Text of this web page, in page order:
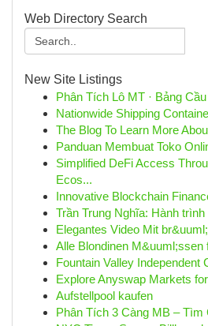
Web Directory Search
New Site Listings
Phân Tích Lô MT · Bảng
Nationwide Shipping
The Blog To Learn More
Panduan Membuat Toko
Simplified DeFi Access
Ecos...
Innovative Blockchain
Trần Trung Nghĩa: Hành
Elegantes Video Mit
Alle Blondinen M&uuml;ssen
Fountain Valley Independent
Explore Anyswap Markets
Aufstellpool kaufen
Phân Tích 3 Càng MB – Tìm